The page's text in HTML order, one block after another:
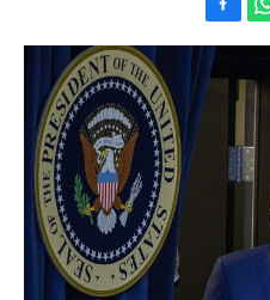
a
c
e
h
a
s
A
p
p